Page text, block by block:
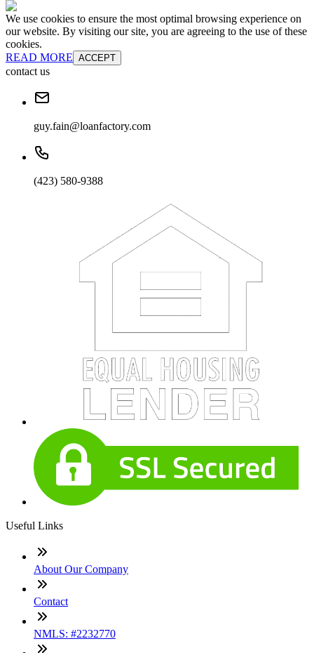
We use cookies to ensure the most optimal browsing experience on
our website. By visiting our site, you are agreeing to the use of these
cookies.
READ MORE ACCEPT
contact us
guy.fain@loanfactory.com
(423) 580-9388
Useful Links
About Our Company
Contact
NMLS: #2232770